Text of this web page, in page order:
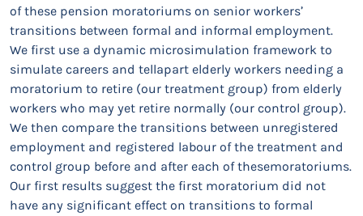
of these pension moratoriums on senior workers’
transitions between formal and informal employment.
We first use a dynamic microsimulation framework to
simulate careers and tellapart elderly workers needing a
moratorium to retire (our treatment group) from elderly
workers who may yet retire normally (our control group).
We then compare the transitions between unregistered
employment and registered labour of the treatment and
control group before and after each of thesemoratoriums.
Our first results suggest the first moratorium did not
have any significant effect on transitions to formal